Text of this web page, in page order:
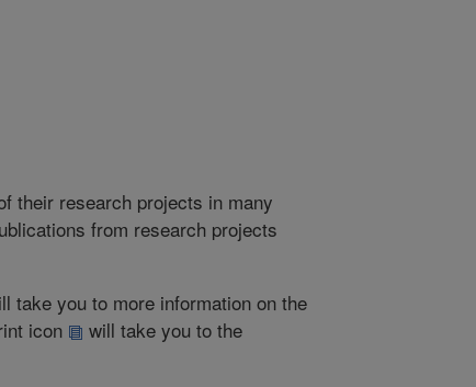
their research projects in many
from research projects
take you to more information on the
icon
will take you to the